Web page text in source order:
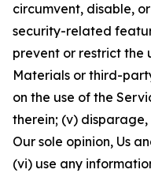
circumvent, disable,
security-related
prevent or restrict the
Materials or third-
on the use of the
therein; (v) disparage,
Our sole opinion, Us
(vi) use any